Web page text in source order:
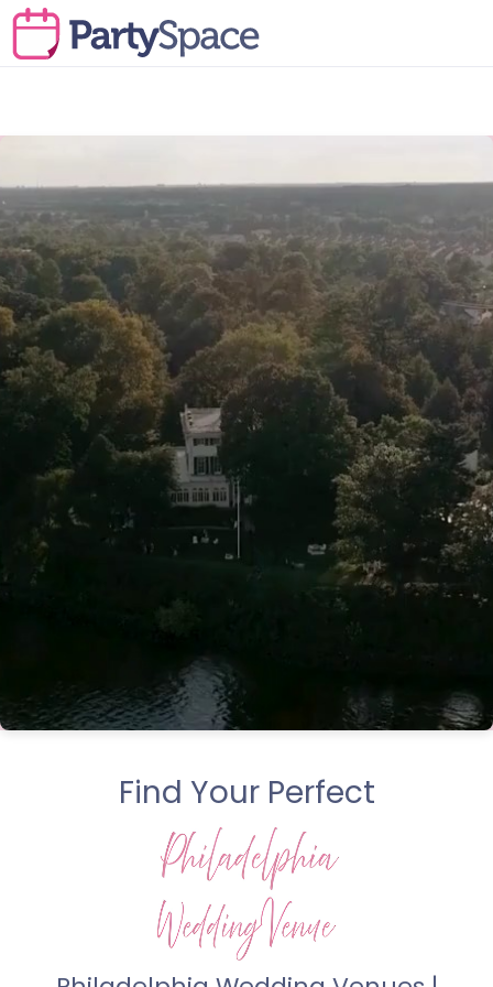
Find Your Perfect